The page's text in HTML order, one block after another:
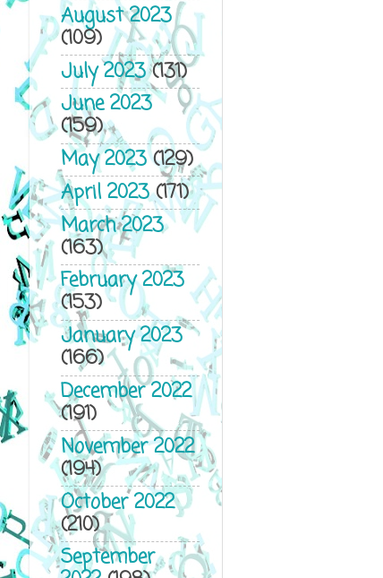
August 2023
(109)
July 2023(131)
June 2023
(159)
May 2023(129)
April 2023(171)
March 2023
(163)
February 2023
(153)
January 2023
(166)
December 2022
(191)
November 2022
(194)
October 2022
(210)
September